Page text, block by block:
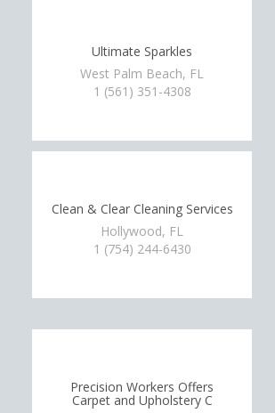
Ultimate Sparkles
West Palm Beach, FL
1 (561) 351-4308
Clean & Clear Cleaning Services
Hollywood, FL
1 (754) 244-6430
Precision Workers Offers
Carpet and Upholstery C